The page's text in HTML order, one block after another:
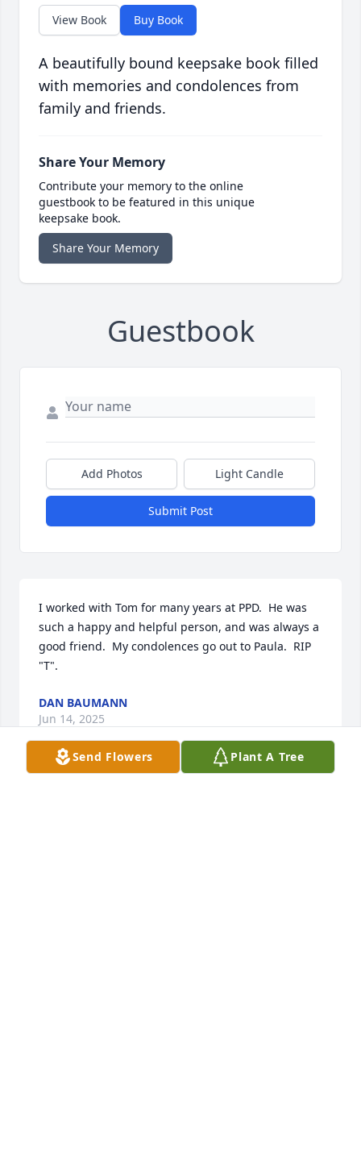
View Book Buy Book
A beautifully bound keepsake book filled
with memories and condolences from
family and friends.
Share Your Memory
Contribute your memory to the online
guestbook to be featured in this unique
keepsake book.
Share Your Memory
Guestbook
Add Photos Light Candle
Submit Post
I worked with Tom for many years at PPD.  He was
such a happy and helpful person, and was always a
good friend.  My condolences go out to Paula.  RIP
"T".
DAN BAUMANN
Jun 14, 2025
Send Flowers Plant A Tree